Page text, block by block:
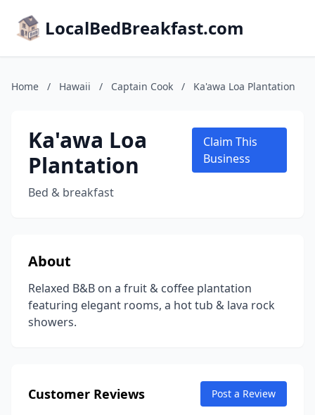
LocalBedBreakfast.com
Home / Hawaii / Captain Cook / Ka'awa Loa Plantation
Ka'awa Loa
Plantation
Bed & breakfast
Claim This
Business
About
Relaxed B&B on a fruit & coffee plantation
featuring elegant rooms, a hot tub & lava rock
showers.
Customer Reviews Post a Review